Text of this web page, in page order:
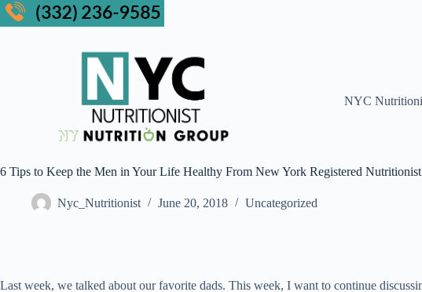
NYC
6 Tips to Keep the Men in Your Life Healthy From New York Registered Nutritionist
Nyc_Nutritionist June 20, 2018 Uncategorized
Last week, we talked about our favorite dads. This week, I want to continue